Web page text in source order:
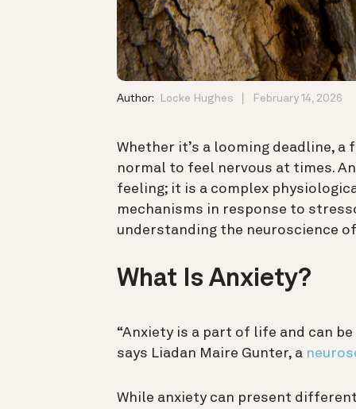
Author: Locke Hughes February 14, 2026
Whether it’s a looming deadline,
normal to feel nervous at times.
feeling; it is a complex
mechanisms in response to
understanding the neuroscience
What Is Anxiety?
“Anxiety is a part of life and can
says Liadan Maire Gunter, a
While anxiety can present